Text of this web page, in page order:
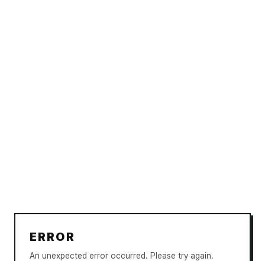
ERROR
An unexpected error occurred. Please try again.